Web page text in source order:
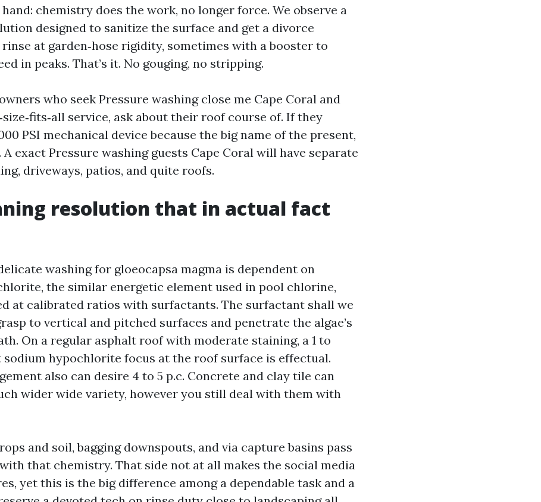
chemistry does the work, no longer force. We observe a
designed to sanitize the surface and get a divorce
at garden‑hose rigidity, sometimes with a booster to
in peaks. That’s it. No gouging, no stripping.
who seek Pressure washing close me Cape Coral and
service, ask about their roof course of. If they
PSI mechanical device because the big name of the present,
exact Pressure washing guests Cape Coral will have separate
driveways, patios, and quite roofs.
resolution that in actual fact
washing for gloeocapsa magma is dependent on
the similar energetic element used in pool chlorine,
at calibrated ratios with surfactants. The surfactant shall we
to vertical and pitched surfaces and penetrate the algae’s
On a regular asphalt roof with moderate staining, a 1 to
hypochlorite focus at the roof surface is effectual.
also can desire 4 to 5 p.c. Concrete and clay tile can
wider wide variety, however you still deal with them with
and soil, bagging downspouts, and via capture basins pass
that chemistry. That side not at all makes the social media
yet this is the big difference among a dependable task and a